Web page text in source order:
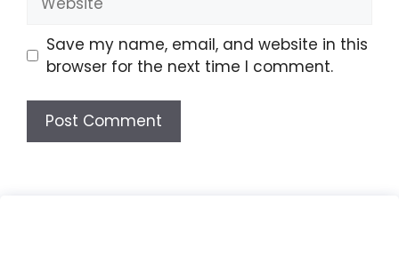
Save my name, email, and website in this
browser for the next time I comment.